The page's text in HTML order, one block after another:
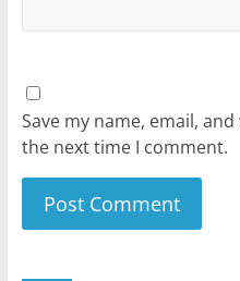
Save my name, email,
the next time I comment.